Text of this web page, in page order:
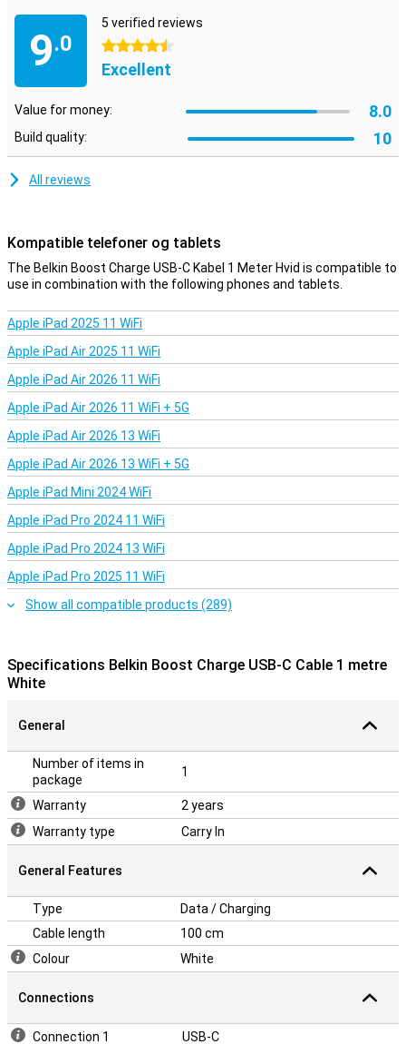
9.0
5 verified reviews
4.5 stars
Excellent
Value for money: 8.0
Build quality: 10
All reviews
Kompatible telefoner og tablets
The Belkin Boost Charge USB-C Kabel 1 Meter Hvid is compatible to
use in combination with the following phones and tablets.
Apple iPad 2025 11 WiFi
Apple iPad Air 2025 11 WiFi
Apple iPad Air 2026 11 WiFi
Apple iPad Air 2026 11 WiFi + 5G
Apple iPad Air 2026 13 WiFi
Apple iPad Air 2026 13 WiFi + 5G
Apple iPad Mini 2024 WiFi
Apple iPad Pro 2024 11 WiFi
Apple iPad Pro 2024 13 WiFi
Apple iPad Pro 2025 11 WiFi
Show all compatible products (289)
Specifications Belkin Boost Charge USB-C Cable 1 metre
White
General
Number of items in
package
1
Warranty
2 years
Warranty type
Carry In
General Features
Type
Data / Charging
Cable length
100 cm
Colour
White
Connections
Connection 1 USB-C